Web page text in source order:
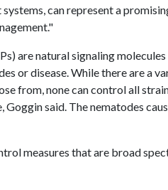
can represent a
are natural signaling
or disease. While there are a
from, none can control all
Goggin said. The nematodes
measures that are broad